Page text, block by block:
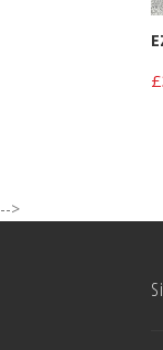
-->